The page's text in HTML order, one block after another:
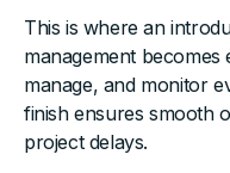
This is where an
management
manage, and monitor
finish ensures smooth
project delays.